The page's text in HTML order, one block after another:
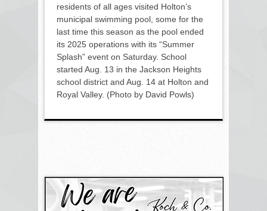
residents of all ages visited Holton’s
municipal swimming pool, some for the
last time this season as the pool ended
its 2025 operations with its “Summer
Splash” event on Saturday. School
started Aug. 13 in the Jackson Heights
school district and Aug. 14 at Holton and
Royal Valley. (Photo by David Powls)